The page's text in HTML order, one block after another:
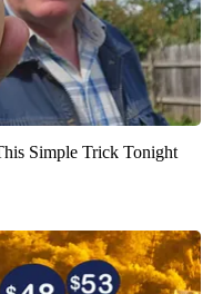
Simple Trick Tonight